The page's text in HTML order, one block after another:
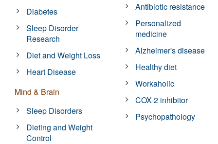
Diabetes
Sleep Disorder
Research
Diet and Weight Loss
Heart Disease
Mind & Brain
Sleep Disorders
Dieting and Weight
Control
Antibiotic resistance
Personalized
medicine
Alzheimer's disease
Healthy diet
Workaholic
COX-2 inhibitor
Psychopathology